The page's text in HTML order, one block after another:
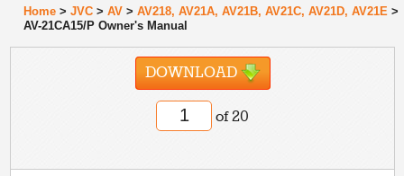
Home >JVC >AV >AV218, AV21A, AV21B, AV21C, AV21D, AV21E >
AV-21CA15/P Owner's Manual
DOWNLOAD
of 20